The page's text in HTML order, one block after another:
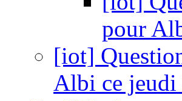
pour
[iot]
Albi ce